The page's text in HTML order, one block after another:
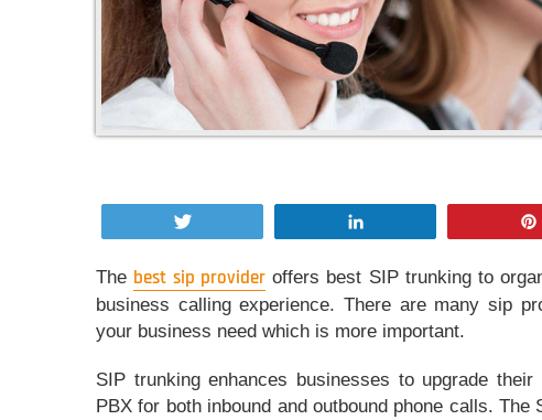
The best sip provideroffers best SIP trunking to
business calling experience. There are many sip
your business need which is more important.
SIP trunking enhances businesses to upgrade
PBX for both inbound and outbound phone calls.